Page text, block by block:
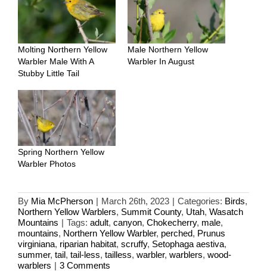
Molting Northern Yellow
Warbler Male With A
Stubby Little Tail
Male Northern Yellow
Warbler In August
Spring Northern Yellow
Warbler Photos
By Mia McPherson | March 26th, 2023 | Categories: Birds,
Northern Yellow Warblers, Summit County, Utah, Wasatch
Mountains | Tags: adult, canyon, Chokecherry, male,
mountains, Northern Yellow Warbler, perched, Prunus
virginiana, riparian habitat, scruffy, Setophaga aestiva,
summer, tail, tail-less, tailless, warbler, warblers, wood-
warblers | 3 Comments